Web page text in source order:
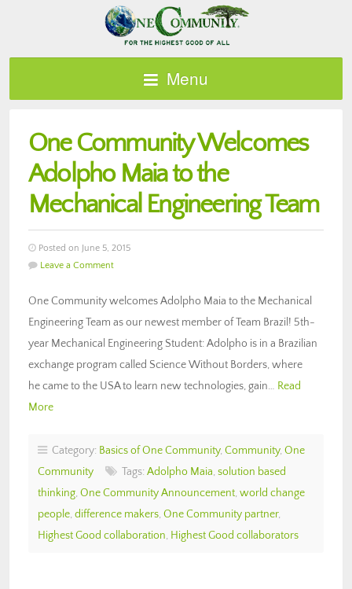
Menu
One Community Welcomes
Adolpho Maia to the
Mechanical Engineering Team
Posted on June 5, 2015
Leave a Comment
One Community welcomes Adolpho Maia to the Mechanical
Engineering Team as our newest member of Team Brazil! 5th-
year Mechanical Engineering Student: Adolpho is in a Brazilian
exchange program called Science Without Borders, where
he came to the USA to learn new technologies, gain… Read
More
Category: Basics of One Community, Community, One
Community
Tags: Adolpho Maia, solution based
thinking, One Community Announcement, world change
people, difference makers, One Community partner,
Highest Good collaboration, Highest Good collaborators